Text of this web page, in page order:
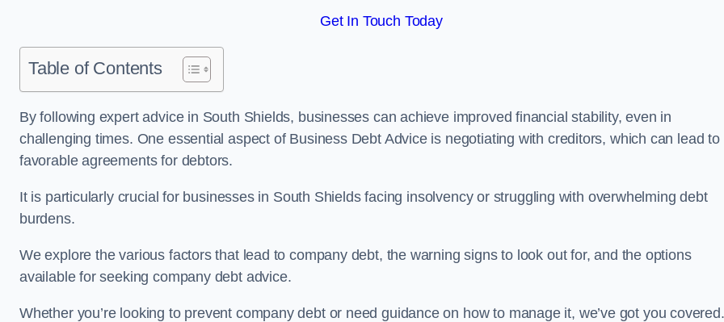
Get In Touch Today
Table of Contents
By following expert advice in South Shields, businesses can achieve improved financial stability, even in
challenging times. One essential aspect of Business Debt Advice is negotiating with creditors, which can lead to
favorable agreements for debtors.
It is particularly crucial for businesses in South Shields facing insolvency or struggling with overwhelming debt
burdens.
We explore the various factors that lead to company debt, the warning signs to look out for, and the options
available for seeking company debt advice.
Whether you’re looking to prevent company debt or need guidance on how to manage it, we’ve got you covered.